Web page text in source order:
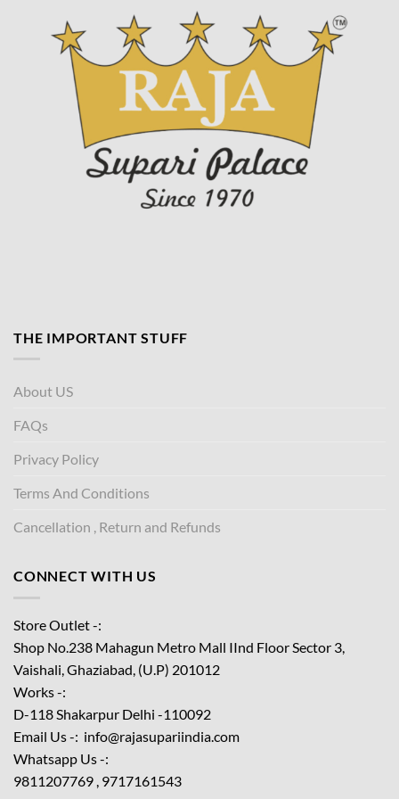
THE IMPORTANT STUFF
About US
FAQs
Privacy Policy
Terms And Conditions
Cancellation , Return and Refunds
CONNECT WITH US
Store Outlet -:
Shop No.238 Mahagun Metro Mall IInd Floor Sector 3,
Vaishali, Ghaziabad, (U.P) 201012
Works -:
D-118 Shakarpur Delhi -110092
Email Us -: info@rajasupariindia.com
Whatsapp Us -:
9811207769 , 9717161543